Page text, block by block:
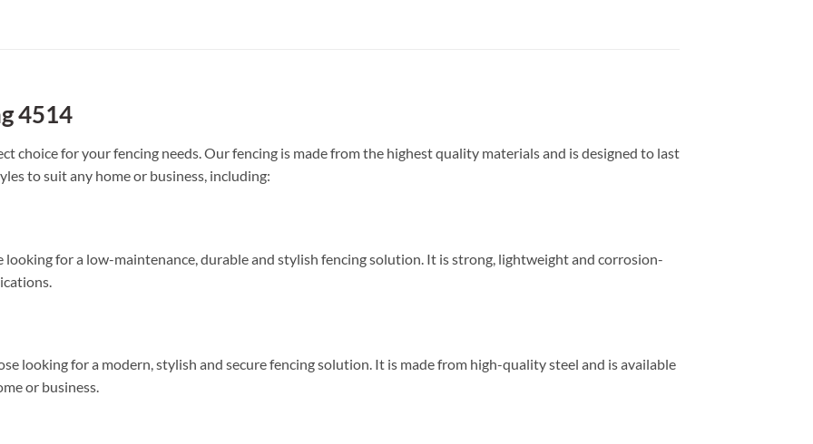
4514
choice for your fencing needs. Our fencing is made from the highest quality materials and is designed to last
to suit any home or business, including:
looking for a low-maintenance, durable and stylish fencing solution. It is strong, lightweight and corrosion-
looking for a modern, stylish and secure fencing solution. It is made from high-quality steel and is available
or business.